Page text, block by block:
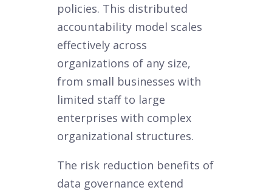
policies. This distributed
accountability model scales
effectively across
organizations of any size,
from small businesses with
limited staff to large
enterprises with complex
organizational structures.
The risk reduction benefits of
data governance extend